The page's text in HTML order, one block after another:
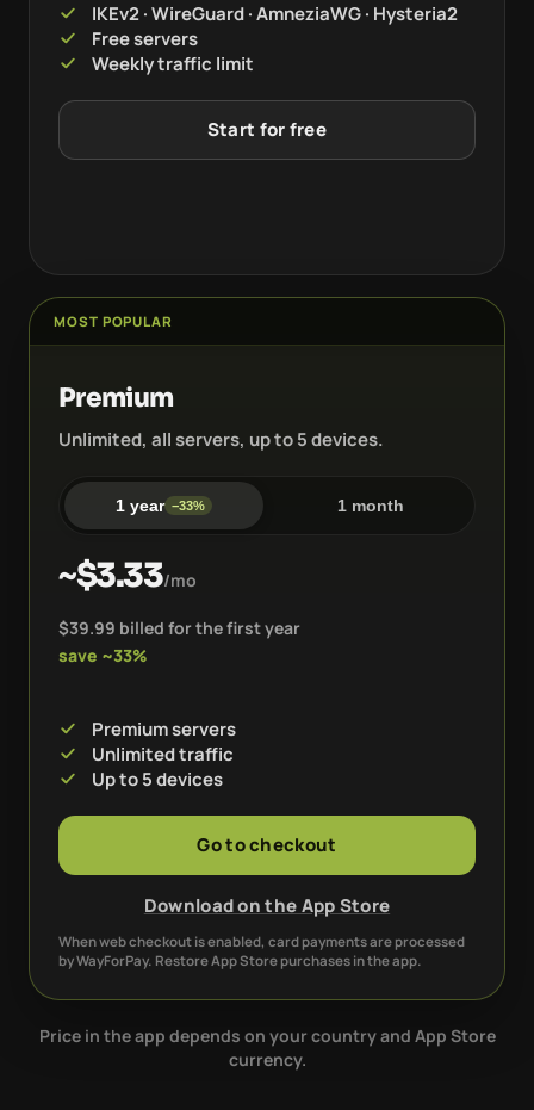
IKEv2 · WireGuard · AmneziaWG · Hysteria2
Free servers
Weekly traffic limit
Start for free
MOST POPULAR
Premium
Unlimited, all servers, up to 5 devices.
1 year −33% 1 month
~$3.33/mo
$39.99 billed for the first year
save ~33%
Premium servers
Unlimited traffic
Up to 5 devices
Go to checkout
Download on the App Store
When web checkout is enabled, card payments are processed
by WayForPay. Restore App Store purchases in the app.
Price in the app depends on your country and App Store
currency.